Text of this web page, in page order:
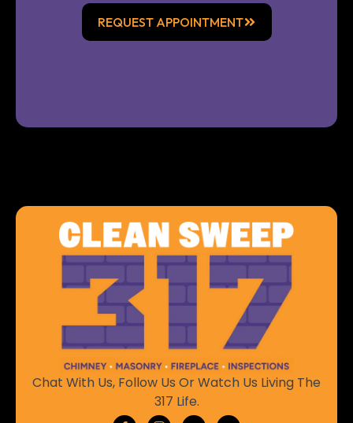
Chat With Us, Follow Us Or Watch Us Living The
317 Life.
REQUEST APPOINTMENT